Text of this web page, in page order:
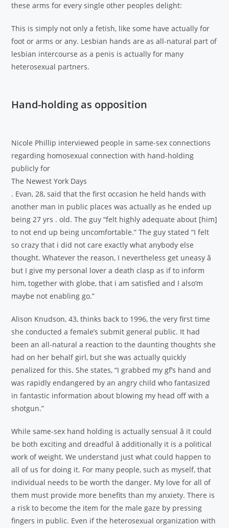
these arms for every single other peoples delight:
This is simply not only a fetish, like some have actually for
foot or arms or any. Lesbian hands are as all-natural part of
lesbian intercourse as a penis is actually for many
heterosexual partners.
Hand-holding as opposition
Nicole Phillip interviewed people in same-sex connections
regarding homosexual connection with hand-holding
publicly for
The Newest York Days
. Evan, 28, said that the first occasion he held hands with
another man in public places was actually as he ended up
being 27 yrs . old. The guy “felt highly adequate about [him]
to not end up being uncomfortable.” The guy stated “I felt
so crazy that i did not care exactly what anybody else
thought. Whatever the reason, I nevertheless get uneasy â
but I give my personal lover a death clasp as if to inform
him, together with globe, that i am satisfied and I also’m
maybe not enabling go.”
Alison Knudson, 43, thinks back to 1996, the very first time
she conducted a female’s submit general public. It had
been an all-natural a reaction to the daunting thoughts she
had on her behalf girl, but she was actually quickly
penalized for this. She states, “I grabbed my gf’s hand and
was rapidly endangered by an angry child who fantasized
in fantastic information about blowing my head off with a
shotgun.”
While same-sex hand holding is actually sensual â it could
be both exciting and dreadful â additionally it is a political
work of weight. We understand just what could happen to
all of us for doing it. For many people, such as myself, that
individual needs to be worth the danger. My love for all of
them must provide more benefits than my anxiety. There is
a risk to become the item for the male gaze by pressing
fingers in public. Even if the heterosexual organization with